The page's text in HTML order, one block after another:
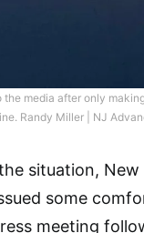
media after only
Randy Miller | NJ
situation, New
some
meeting